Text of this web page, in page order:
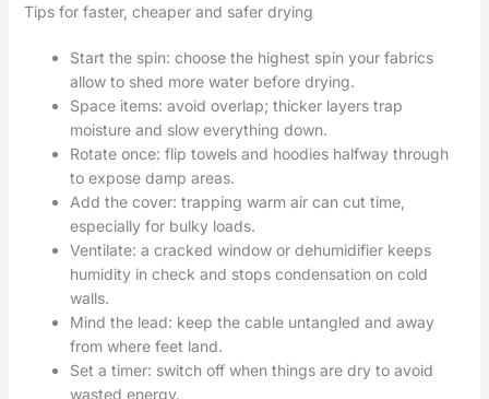
Tips for faster, cheaper and safer drying
Start the spin: choose the highest spin your fabrics
allow to shed more water before drying.
Space items: avoid overlap; thicker layers trap
moisture and slow everything down.
Rotate once: flip towels and hoodies halfway through
to expose damp areas.
Add the cover: trapping warm air can cut time,
especially for bulky loads.
Ventilate: a cracked window or dehumidifier keeps
humidity in check and stops condensation on cold
walls.
Mind the lead: keep the cable untangled and away
from where feet land.
Set a timer: switch off when things are dry to avoid
wasted energy.